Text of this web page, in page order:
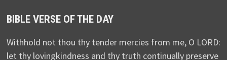
BIBLE VERSE OF THE DAY
Withhold not thou thy tender mercies from me, O LORD:
let thy lovingkindness and thy truth continually preserve